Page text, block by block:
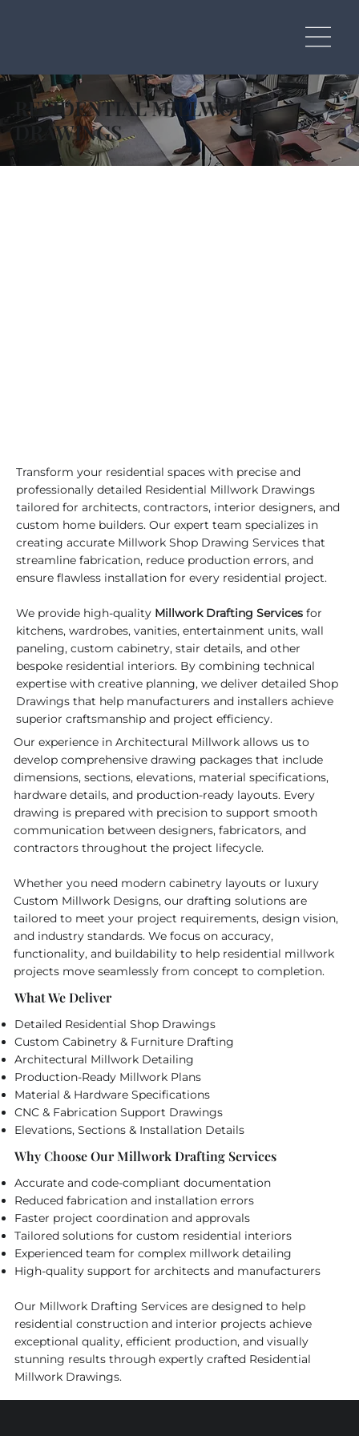
RESIDENTIAL MILLWORK
DRAWINGS
Transform your residential spaces with precise and
professionally detailed Residential Millwork Drawings
tailored for architects, contractors, interior designers, and
custom home builders. Our expert team specializes in
creating accurate Millwork Shop Drawing Services that
streamline fabrication, reduce production errors, and
ensure flawless installation for every residential project.
We provide high-quality Millwork Drafting Services for
kitchens, wardrobes, vanities, entertainment units, wall
paneling, custom cabinetry, stair details, and other
bespoke residential interiors. By combining technical
expertise with creative planning, we deliver detailed Shop
Drawings that help manufacturers and installers achieve
superior craftsmanship and project efficiency.
Our experience in Architectural Millwork allows us to
develop comprehensive drawing packages that include
dimensions, sections, elevations, material specifications,
hardware details, and production-ready layouts. Every
drawing is prepared with precision to support smooth
communication between designers, fabricators, and
contractors throughout the project lifecycle.
Whether you need modern cabinetry layouts or luxury
Custom Millwork Designs, our drafting solutions are
tailored to meet your project requirements, design vision,
and industry standards. We focus on accuracy,
functionality, and buildability to help residential millwork
projects move seamlessly from concept to completion.
What We Deliver
Detailed Residential Shop Drawings
Custom Cabinetry & Furniture Drafting
Architectural Millwork Detailing
Production-Ready Millwork Plans
Material & Hardware Specifications
CNC & Fabrication Support Drawings
Elevations, Sections & Installation Details
Why Choose Our Millwork Drafting Services
Accurate and code-compliant documentation
Reduced fabrication and installation errors
Faster project coordination and approvals
Tailored solutions for custom residential interiors
Experienced team for complex millwork detailing
High-quality support for architects and manufacturers
Our Millwork Drafting Services are designed to help
residential construction and interior projects achieve
exceptional quality, efficient production, and visually
stunning results through expertly crafted Residential
Millwork Drawings.